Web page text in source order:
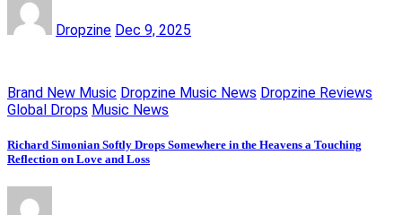
Dropzine Dec 9, 2025
Brand New Music Dropzine Music News Dropzine Reviews
Global Drops Music News
Richard Simonian Softly Drops Somewhere in the Heavens a Touching
Reflection on Love and Loss